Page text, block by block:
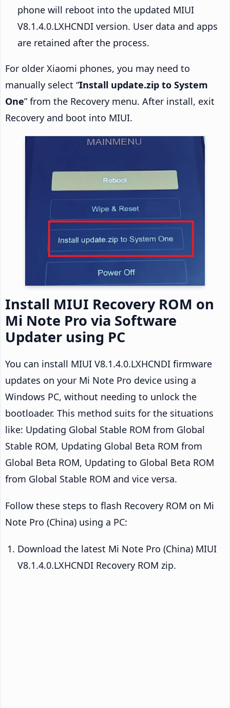
phone will reboot into the updated MIUI
V8.1.4.0.LXHCNDI version. User data and apps
are retained after the process.
For older Xiaomi phones, you may need to
manually select “Install update.zip to System
One” from the Recovery menu. After install, exit
Recovery and boot into MIUI.
Install MIUI Recovery ROM on
Mi Note Pro via Software
Updater using PC
You can install MIUI V8.1.4.0.LXHCNDI firmware
updates on your Mi Note Pro device using a
Windows PC, without needing to unlock the
bootloader. This method suits for the situations
like: Updating Global Stable ROM from Global
Stable ROM, Updating Global Beta ROM from
Global Beta ROM, Updating to Global Beta ROM
from Global Stable ROM and vice versa.
Follow these steps to flash Recovery ROM on Mi
Note Pro (China) using a PC:
Download the latest Mi Note Pro (China) MIUI
V8.1.4.0.LXHCNDI Recovery ROM zip.